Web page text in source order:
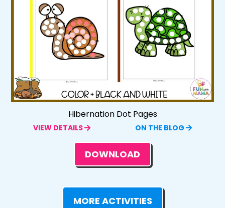
Hibernation Dot Pages
VIEW DETAILS ON THE BLOG
DOWNLOAD
MORE ACTIVITIES